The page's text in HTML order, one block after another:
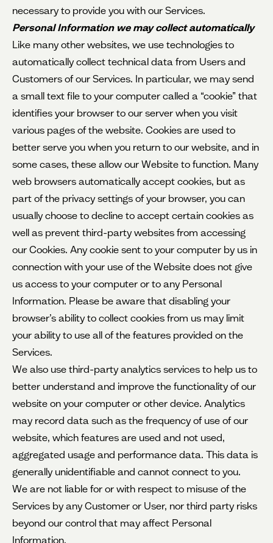
necessary to provide you with our Services.
Personal Information we may collect automatically
Like many other websites, we use technologies to
automatically collect technical data from Users and
Customers of our Services. In particular, we may send
a small text file to your computer called a “cookie” that
identifies your browser to our server when you visit
various pages of the website. Cookies are used to
better serve you when you return to our website, and in
some cases, these allow our Website to function. Many
web browsers automatically accept cookies, but as
part of the privacy settings of your browser, you can
usually choose to decline to accept certain cookies as
well as prevent third-party websites from accessing
our Cookies. Any cookie sent to your computer by us in
connection with your use of the Website does not give
us access to your computer or to any Personal
Information. Please be aware that disabling your
browser’s ability to collect cookies from us may limit
your ability to use all of the features provided on the
Services.
We also use third-party analytics services to help us to
better understand and improve the functionality of our
website on your computer or other device. Analytics
may record data such as the frequency of use of our
website, which features are used and not used,
aggregated usage and performance data. This data is
generally unidentifiable and cannot connect to you.
We are not liable for or with respect to misuse of the
Services by any Customer or User, nor third party risks
beyond our control that may affect Personal
Information.